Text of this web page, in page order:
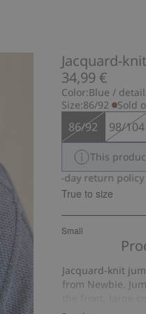
Jacquard-
34,99 €
Color:Blue /
Size:86/92 Sold
86/92 98/104
This
30-day return policy
True to size
Small
out
5
3
votes
Jacquard-knit
from Newbie.